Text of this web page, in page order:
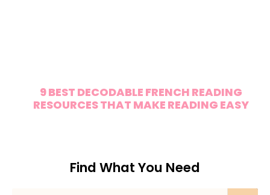
9 BEST DECODABLE FRENCH READING
RESOURCES THAT MAKE READING EASY
Find What You Need